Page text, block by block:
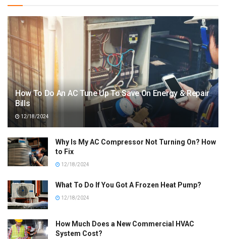
How To Do An AC Tune Up To Save On Energy & Repair
Bills
12/18/2024
Why Is My AC Compressor Not Turning On? How
to Fix
12/18/2024
What To Do If You Got A Frozen Heat Pump?
12/18/2024
How Much Does a New Commercial HVAC
System Cost?